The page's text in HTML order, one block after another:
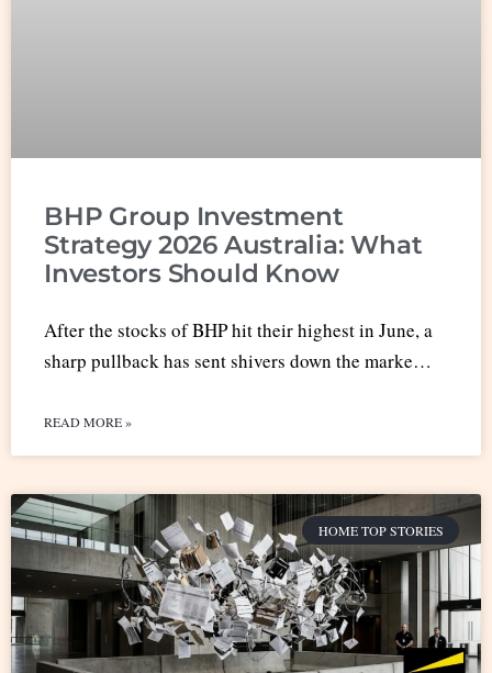
BHP Group Investment
Strategy 2026 Australia: What
Investors Should Know
After the stocks of BHP hit their highest in June, a
sharp pullback has sent shivers down the marke…
READ MORE »
HOME TOP STORIES